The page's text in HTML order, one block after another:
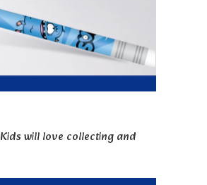
will love collecting and